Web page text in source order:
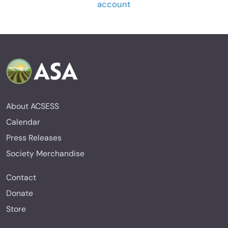
account
About ACSESS
Calendar
Press Releases
Society Merchandise
Contact
Donate
Store